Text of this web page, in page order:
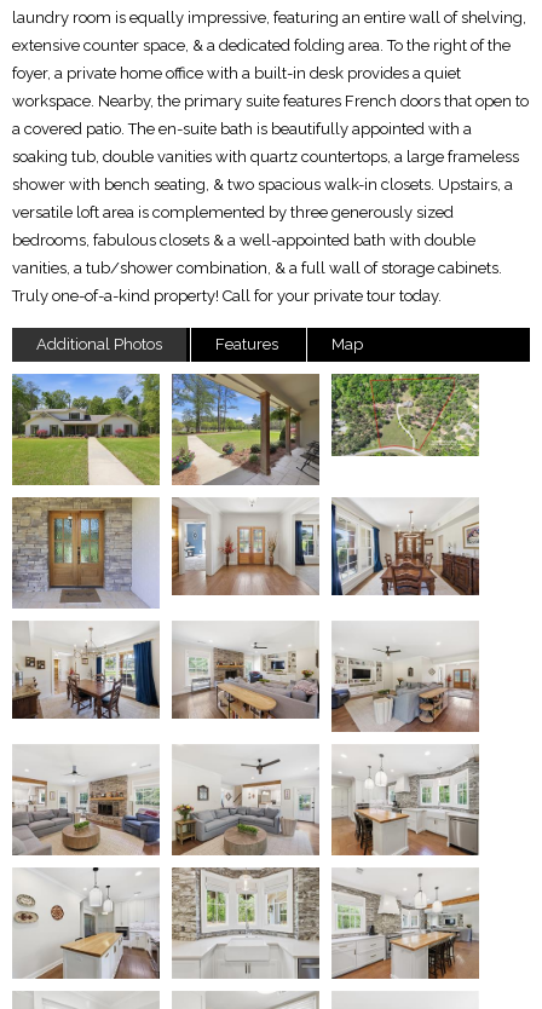
laundry room is equally impressive, featuring an entire wall of shelving,
extensive counter space, & a dedicated folding area. To the right of the
foyer, a private home office with a built-in desk provides a quiet
workspace. Nearby, the primary suite features French doors that open to
a covered patio. The en-suite bath is beautifully appointed with a
soaking tub, double vanities with quartz countertops, a large frameless
shower with bench seating, & two spacious walk-in closets. Upstairs, a
versatile loft area is complemented by three generously sized
bedrooms, fabulous closets & a well-appointed bath with double
vanities, a tub/shower combination, & a full wall of storage cabinets.
Truly one-of-a-kind property! Call for your private tour today.
Additional Photos Features Map